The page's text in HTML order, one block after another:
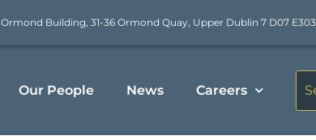
Ormond Building, 31-36 Ormond Quay, Upper Dublin 7 D07 E303
Our People News Careers